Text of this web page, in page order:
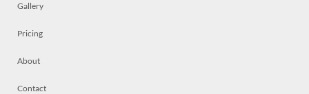
Gallery
Pricing
About
Contact